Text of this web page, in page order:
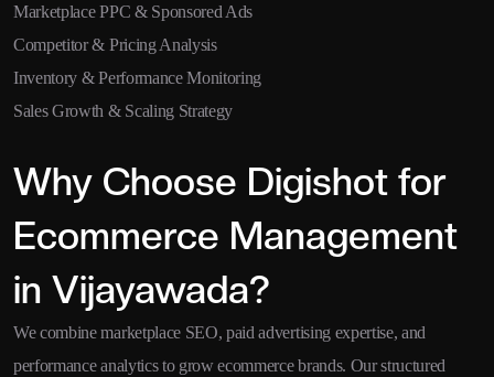
Marketplace PPC & Sponsored Ads
Competitor & Pricing Analysis
Inventory & Performance Monitoring
Sales Growth & Scaling Strategy
Why Choose Digishot for
Ecommerce Management
in Vijayawada?
We combine marketplace SEO, paid advertising expertise, and
performance analytics to grow ecommerce brands. Our structured